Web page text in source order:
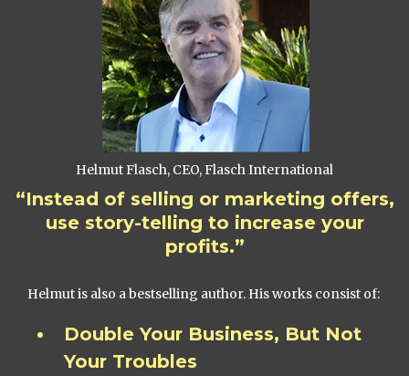
Helmut Flasch, CEO, Flasch International
“Instead of selling or marketing offers,
use story-telling to increase your
profits.”
Helmut is also a bestselling author. His works consist of:
Double Your Business, But Not
Your Troubles